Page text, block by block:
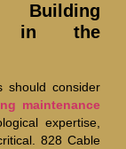
in the
should consider
maintenance
expertise,
828 Cable